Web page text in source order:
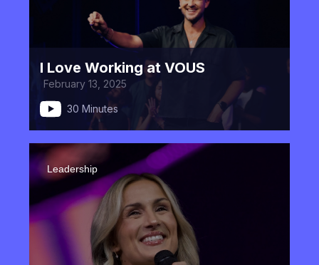
I Love Working at VOUS
February 13, 2025
30 Minutes
Leadership